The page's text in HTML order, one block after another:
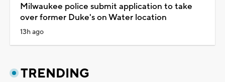
Milwaukee police submit application to take
over former Duke's on Water location
13h ago
TRENDING